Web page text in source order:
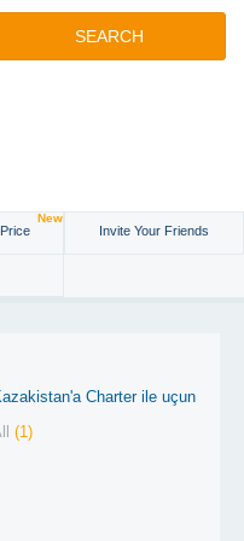
SEARCH
New
Invite Your Friends
Charter ile uçun
(1)